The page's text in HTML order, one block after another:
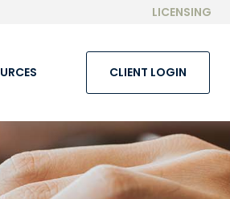
LICENSING
CLIENT LOGIN